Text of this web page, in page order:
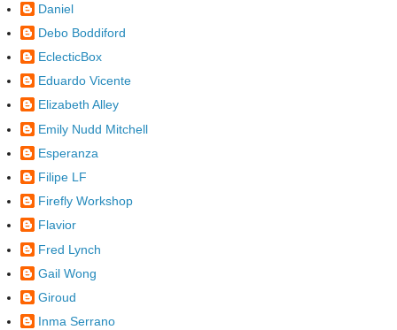
Daniel
Debo Boddiford
EclecticBox
Eduardo Vicente
Elizabeth Alley
Emily Nudd Mitchell
Esperanza
Filipe LF
Firefly Workshop
Flavior
Fred Lynch
Gail Wong
Giroud
Inma Serrano